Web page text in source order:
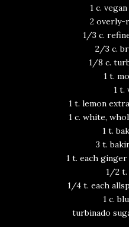
1 c.
2 overly-
1/3 c.
2/3 c.
1/8 c.
1 t.
1 t.
1 t. lemon
1 c. white,
1 t.
3 t.
1 t. each
1/2 t.
1/4 t. each
1 c.
turbinado